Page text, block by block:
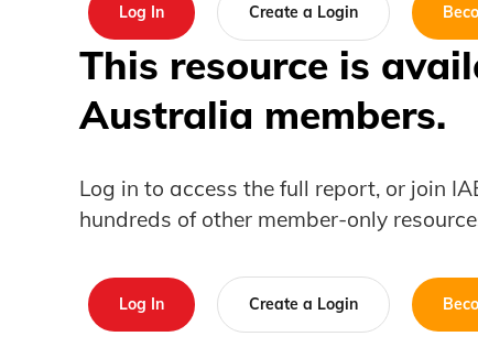
Log In Create a Login
This resource is
Australia members.
Log in to access the full report, or join
hundreds of other member-only
Log In Create a Login